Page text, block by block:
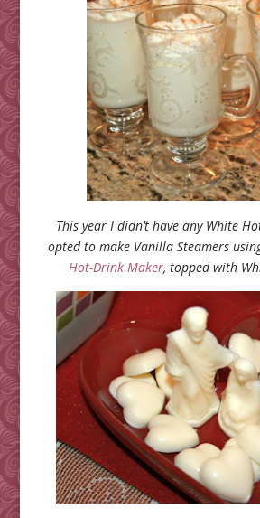
This year I didn’t have any White
opted to make Vanilla Steamers
Hot-Drink Maker, topped with